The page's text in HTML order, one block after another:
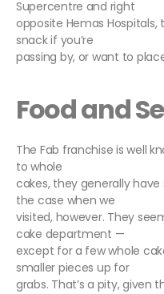
Supercentre and right
opposite Hemas
snack if you’re
passing by, or want to
Food and
The Fab franchise is well
to whole
cakes, they generally have
the case when we
visited, however. They
cake department —
except for a few whole
smaller pieces up for
grabs. That’s a pity, given